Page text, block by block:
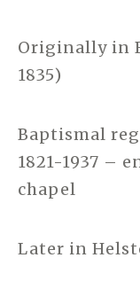
Originally in
1835)
Baptismal
1821-1937 –
chapel
Later in